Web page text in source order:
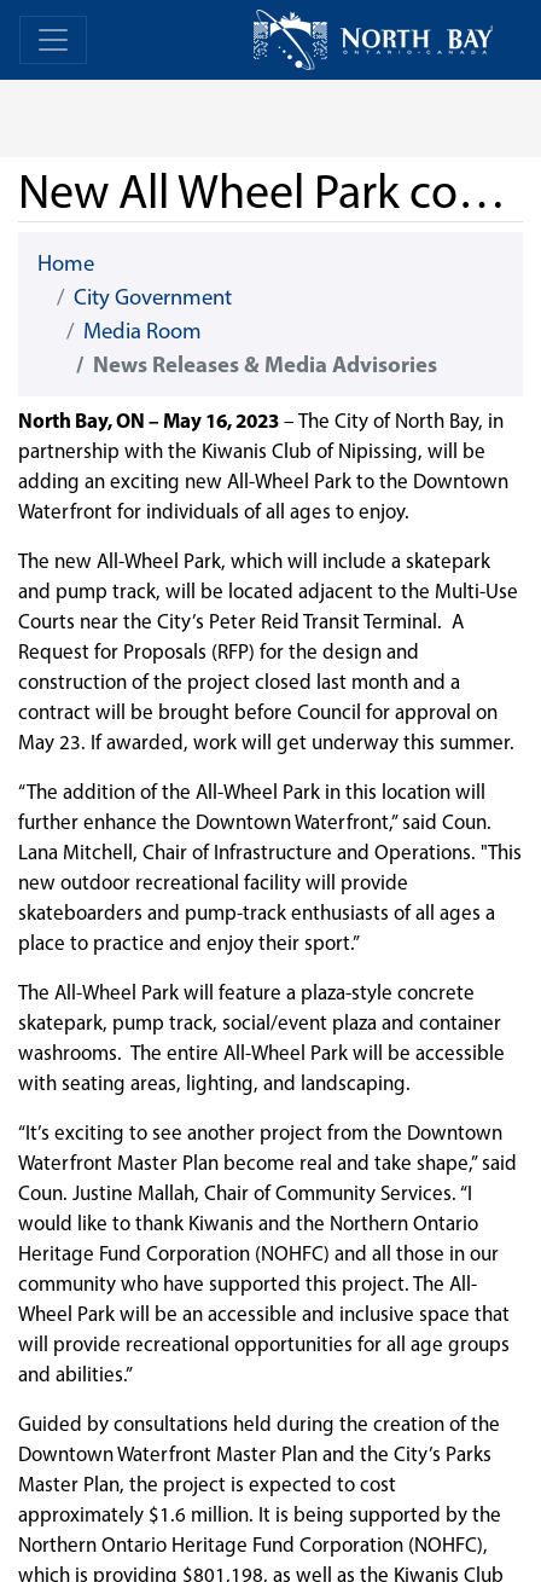
Skip Navigation Home
New All Wheel Park coming North Bay’s Downtown Waterfront
Home
City Government
Media Room
News Releases & Media Advisories
North Bay, ON – May 16, 2023 – The City of North Bay, in
partnership with the Kiwanis Club of Nipissing, will be
adding an exciting new All-Wheel Park to the Downtown
Waterfront for individuals of all ages to enjoy.
The new All-Wheel Park, which will include a skatepark
and pump track, will be located adjacent to the Multi-Use
Courts near the City’s Peter Reid Transit Terminal. A
Request for Proposals (RFP) for the design and
construction of the project closed last month and a
contract will be brought before Council for approval on
May 23. If awarded, work will get underway this summer.
“The addition of the All-Wheel Park in this location will
further enhance the Downtown Waterfront,” said Coun.
Lana Mitchell, Chair of Infrastructure and Operations. "This
new outdoor recreational facility will provide
skateboarders and pump-track enthusiasts of all ages a
place to practice and enjoy their sport.”
The All-Wheel Park will feature a plaza-style concrete
skatepark, pump track, social/event plaza and container
washrooms. The entire All-Wheel Park will be accessible
with seating areas, lighting, and landscaping.
“It’s exciting to see another project from the Downtown
Waterfront Master Plan become real and take shape,” said
Coun. Justine Mallah, Chair of Community Services. “I
would like to thank Kiwanis and the Northern Ontario
Heritage Fund Corporation (NOHFC) and all those in our
community who have supported this project. The All-
Wheel Park will be an accessible and inclusive space that
will provide recreational opportunities for all age groups
and abilities.”
Guided by consultations held during the creation of the
Downtown Waterfront Master Plan and the City’s Parks
Master Plan, the project is expected to cost
approximately $1.6 million. It is being supported by the
Northern Ontario Heritage Fund Corporation (NOHFC),
which is providing $801,198, as well as the Kiwanis Club